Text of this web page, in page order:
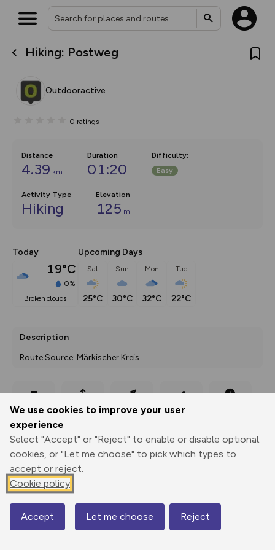
We use cookies to improve your user
experience
Select "Accept" or "Reject" to enable or disable optional
cookies, or "Let me choose" to pick which types to
accept or reject.
Cookie policy
Accept Let me choose Reject
Hiking: Postweg
Outdooractive
0 ratings
Distance
4.39 km
Duration
01:20
Difficulty:
Easy
Activity Type
Hiking
Elevation
125 m
Today
19°C
0%
broken clouds
Upcoming Days
Sat
25°C
Sun
30°C
Mon
32°C
Tue
22°C
Description
Route Source: Märkischer Kreis
Print
Export
GPX
3D Fly-
through
Share
312 m
Map
What’s new:
overlays including our new in-
on the way. Customise how
Community Alerts.